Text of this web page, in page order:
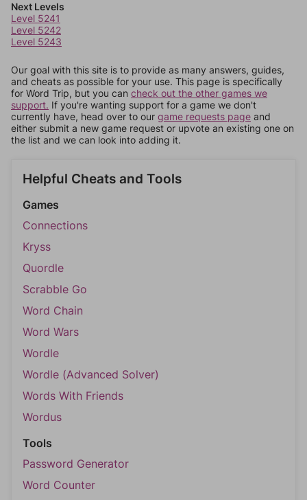
Next Levels
Level 5241
Level 5242
Level 5243
Our goal with this site is to provide as many answers, guides,
and cheats as possible for your use. This page is specifically
for Word Trip, but you can check out the other games we
support. If you're wanting support for a game we don't
currently have, head over to our game requests page and
either submit a new game request or upvote an existing one on
the list and we can look into adding it.
Helpful Cheats and Tools
Games
Connections
Kryss
Quordle
Scrabble Go
Word Chain
Word Wars
Wordle
Wordle (Advanced Solver)
Words With Friends
Wordus
Tools
Password Generator
Word Counter